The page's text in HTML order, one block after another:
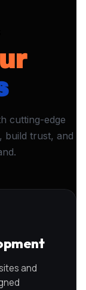
cutting-edge
build trust, and
and